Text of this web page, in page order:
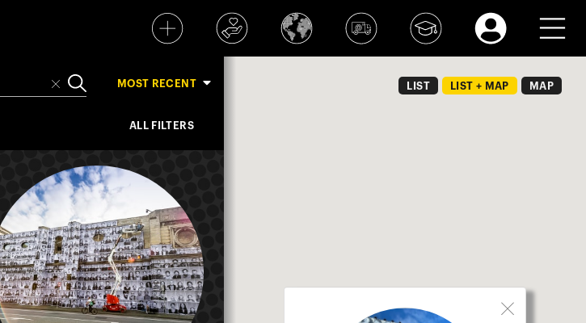
MOST RECENT
ALL FILTERS
LIST LIST + MAP MAP